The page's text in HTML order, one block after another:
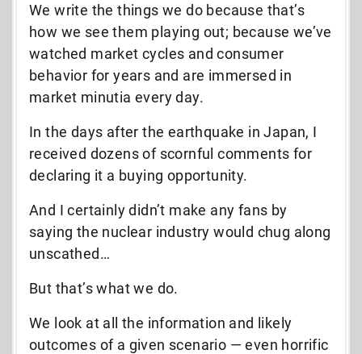
We write the things we do because that’s
how we see them playing out; because we’ve
watched market cycles and consumer
behavior for years and are immersed in
market minutia every day.
In the days after the earthquake in Japan, I
received dozens of scornful comments for
declaring it a buying opportunity.
And I certainly didn’t make any fans by
saying the nuclear industry would chug along
unscathed…
But that’s what we do.
We look at all the information and likely
outcomes of a given scenario — even horrific